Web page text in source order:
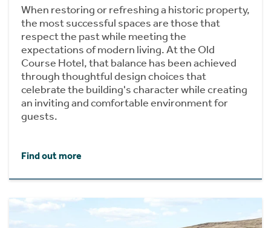
When restoring or refreshing a historic property,
the most successful spaces are those that
respect the past while meeting the
expectations of modern living. At the Old
Course Hotel, that balance has been achieved
through thoughtful design choices that
celebrate the building's character while creating
an inviting and comfortable environment for
guests.
Find out more